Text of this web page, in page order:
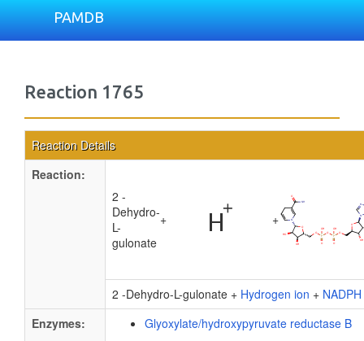
PAMDB
Reaction 1765
Reaction Details
Reaction:
2 -
Dehydro-
L-
gulonate
+ +
2 -Dehydro-L-gulonate + Hydrogen ion + NADPH
Enzymes:
Glyoxylate/hydroxypyruvate reductase B